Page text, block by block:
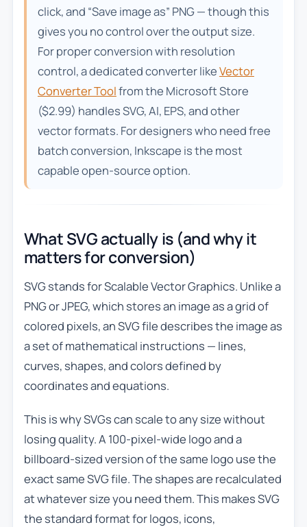
click, and “Save image as” PNG — though this
gives you no control over the output size.
For proper conversion with resolution
control, a dedicated converter likeVector
Converter Toolfrom the Microsoft Store
($2.99) handles SVG, AI, EPS, and other
vector formats. For designers who need free
batch conversion, Inkscape is the most
capable open-source option.
What SVG actually is (and why it
matters for conversion)
SVG stands for Scalable Vector Graphics. Unlike a
PNG or JPEG, which stores an image as a grid of
colored pixels, an SVG file describes the image as
a set of mathematical instructions — lines,
curves, shapes, and colors defined by
coordinates and equations.
This is why SVGs can scale to any size without
losing quality. A 100-pixel-wide logo and a
billboard-sized version of the same logo use the
exact same SVG file. The shapes are recalculated
at whatever size you need them. This makes SVG
the standard format for logos, icons,